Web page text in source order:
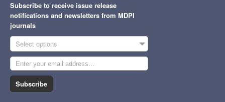
Subscribe to receive issue release
notifications and newsletters from MDPI
journals
Select options
Subscribe